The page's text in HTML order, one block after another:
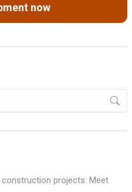
now
projects: Meet